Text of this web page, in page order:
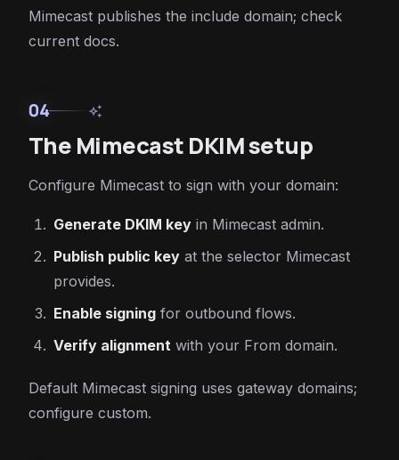
Mimecast publishes the include domain; check
current docs.
04 auto_awesome
The Mimecast DKIM setup
Configure Mimecast to sign with your domain:
Generate DKIM key in Mimecast admin.
Publish public key at the selector Mimecast
provides.
Enable signing for outbound flows.
Verify alignment with your From domain.
Default Mimecast signing uses gateway domains;
configure custom.